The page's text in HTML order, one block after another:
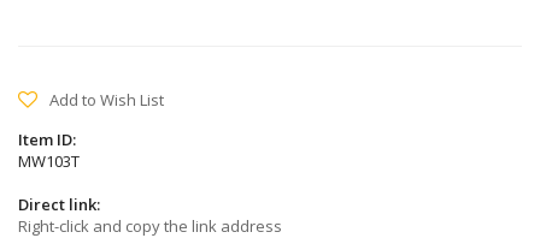
Add to Wish List
Item ID:
MW103T
Direct link:
Right-click and copy the link address